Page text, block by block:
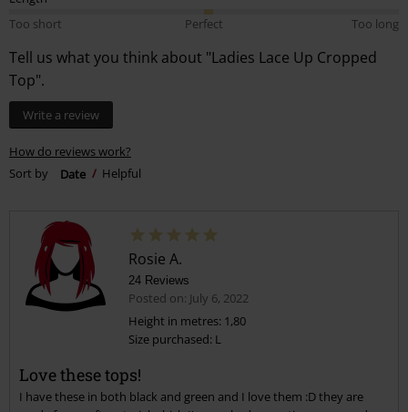
Too short
Perfect Too long
Tell us what you think about "Ladies Lace Up Cropped
Top".
Write a review
How do reviews work?
Sort by
Date Helpful
Rosie A.
24 Reviews
Posted on: July 6, 2022
Height in metres: 1,80
Size purchased: L
Love these tops!
I have these in both black and green and I love them :D they are